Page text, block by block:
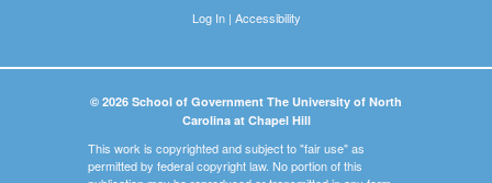
Log In| Accessibility
© 2026 School of Government The University of North
Carolina at Chapel Hill
This work is copyrighted and subject to "fair use" as
permitted by federal copyright law. No portion of this